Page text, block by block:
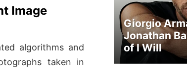
Image
algorithms and
taken in
Giorgio
Jonathan
of I Will